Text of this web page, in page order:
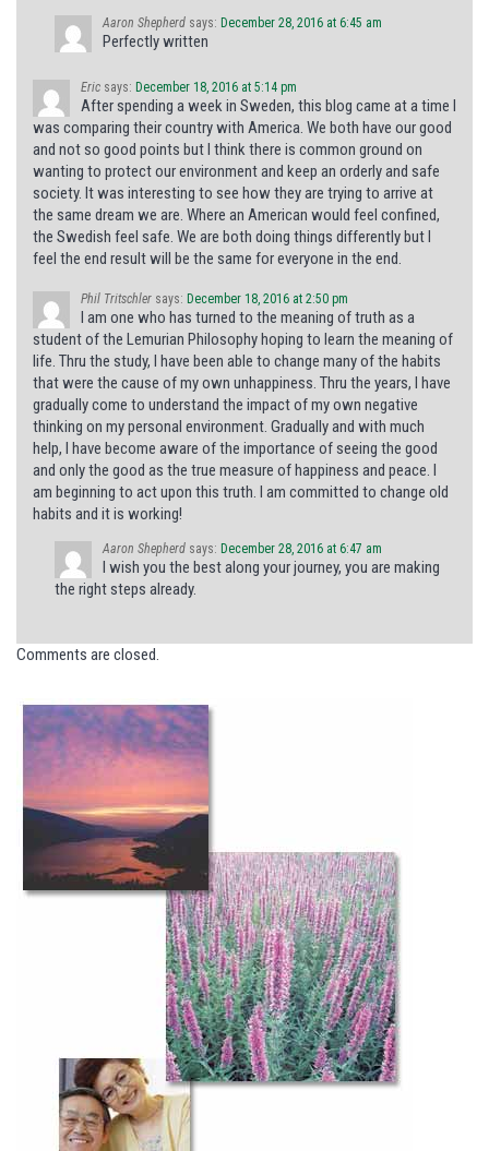
Aaron Shepherd says: December 28, 2016 at 6:45 am
Perfectly written
Eric says: December 18, 2016 at 5:14 pm
After spending a week in Sweden, this blog came at a time I
was comparing their country with America. We both have our good
and not so good points but I think there is common ground on
wanting to protect our environment and keep an orderly and safe
society. It was interesting to see how they are trying to arrive at
the same dream we are. Where an American would feel confined,
the Swedish feel safe. We are both doing things differently but I
feel the end result will be the same for everyone in the end.
Phil Tritschler says: December 18, 2016 at 2:50 pm
I am one who has turned to the meaning of truth as a
student of the Lemurian Philosophy hoping to learn the meaning of
life. Thru the study, I have been able to change many of the habits
that were the cause of my own unhappiness. Thru the years, I have
gradually come to understand the impact of my own negative
thinking on my personal environment. Gradually and with much
help, I have become aware of the importance of seeing the good
and only the good as the true measure of happiness and peace. I
am beginning to act upon this truth. I am committed to change old
habits and it is working!
Aaron Shepherd says: December 28, 2016 at 6:47 am
I wish you the best along your journey, you are making
the right steps already.
Comments are closed.